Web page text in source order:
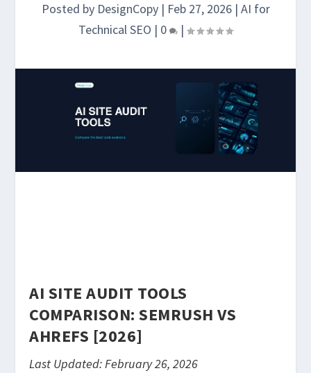
Posted by DesignCopy| Feb 27, 2026| AI for
Technical SEO | 0 |
AI SITE AUDIT TOOLS
COMPARISON: SEMRUSH VS
AHREFS [2026]
Last Updated: February 26, 2026